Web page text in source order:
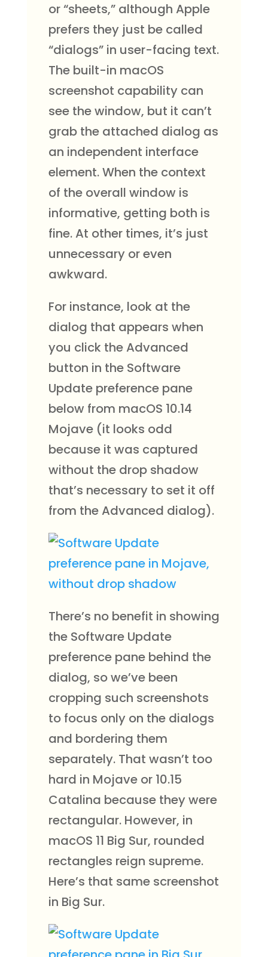
or “sheets,” although Apple
prefers they just be called
“dialogs” in user-facing text.
The built-in macOS
screenshot capability can
see the window, but it can’t
grab the attached dialog as
an independent interface
element. When the context
of the overall window is
informative, getting both is
fine. At other times, it’s just
unnecessary or even
awkward.
For instance, look at the
dialog that appears when
you click the Advanced
button in the Software
Update preference pane
below from macOS 10.14
Mojave (it looks odd
because it was captured
without the drop shadow
that’s necessary to set it off
from the Advanced dialog).
There’s no benefit in showing
​​the Software Update
preference pane behind the
dialog, so we’ve been
cropping such screenshots
to focus only on the dialogs
and bordering them
separately. That wasn’t too
hard in Mojave or 10.15
Catalina because they were
rectangular. However, in
macOS 11 Big Sur, rounded
rectangles reign supreme.
Here’s that same screenshot
in Big Sur.